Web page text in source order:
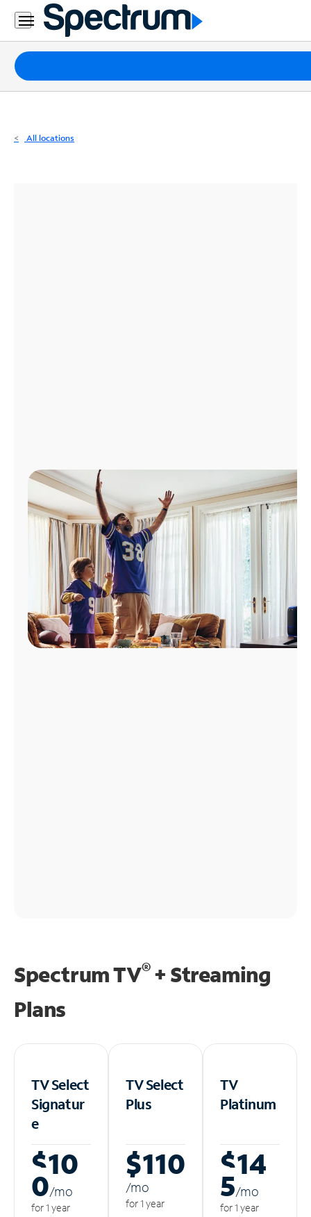
Residential
Business
Packages
Internet
All locations
Spectrum TV®+ Streaming
Plans
TV Select
Signatur
e
$10
0/mo
for 1 year
TV Select
Plus
$110
/mo
for 1 year
TV
Platinum
$14
5/mo
for 1 year